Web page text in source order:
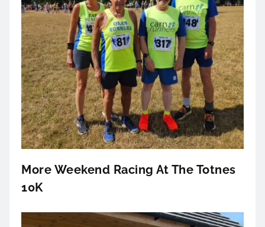
More Weekend Racing At The Totnes
10K